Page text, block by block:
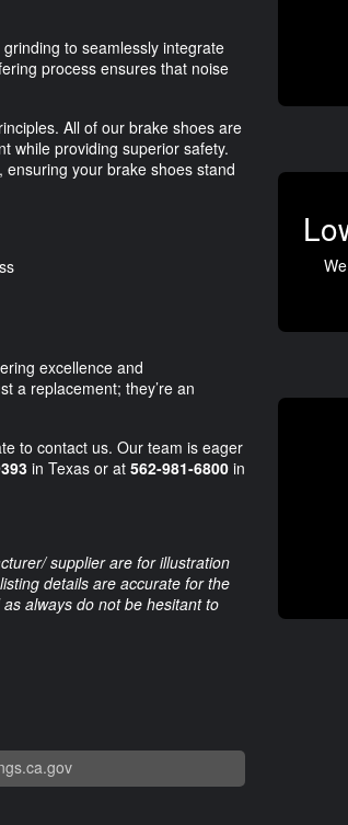
to seamlessly integrate
process ensures that noise
All of our brake shoes are
while providing superior safety.
your brake shoes stand
excellence and
a replacement; they’re an
to contact us. Our team is eager
in Texas or at 562-981-6800 in
supplier are for illustration
details are accurate for the
always do not be hesitant to